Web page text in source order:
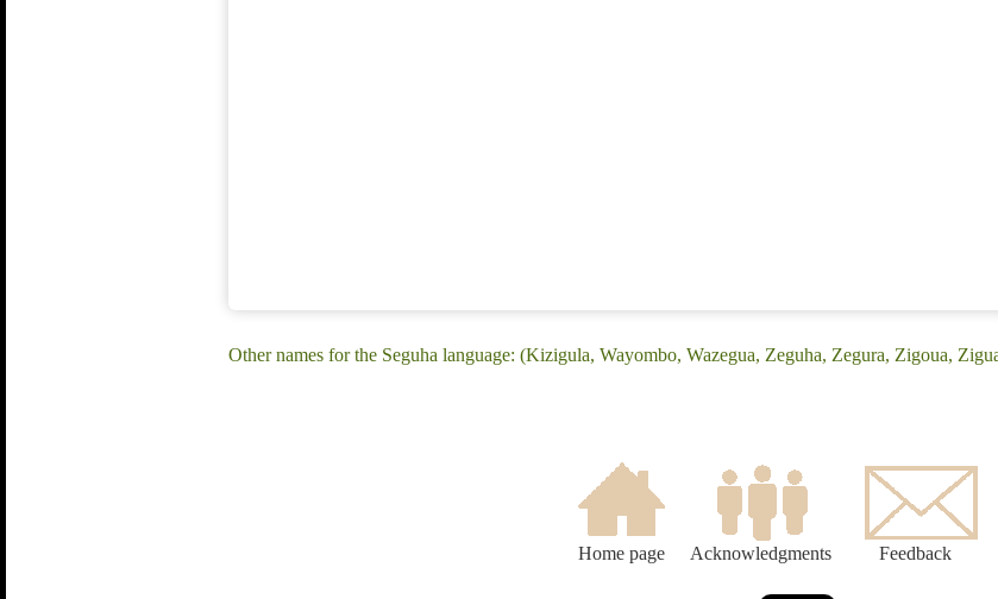
Other names for the Seguha language: (Kizigula, Wayombo, Wazegua, Zeguha, Zegura, Zigoua,
Home page Acknowledgments Feedback